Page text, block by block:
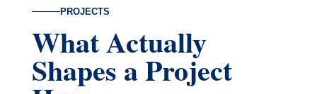
PROJECTS
What Actually
Shapes a Project